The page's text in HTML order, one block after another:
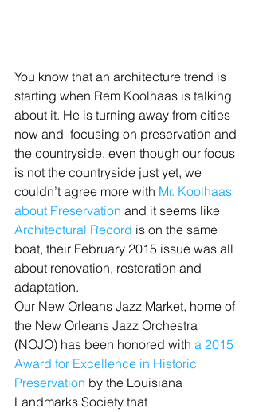
You know that an architecture trend is
starting when Rem Koolhaas is talking
about it. He is turning away from cities
now and  focusing on preservation and
the countryside, even though our focus
is not the countryside just yet, we
couldn’t agree more with Mr. Koolhaas
about Preservation and it seems like
Architectural Record is on the same
boat, their February 2015 issue was all
about renovation, restoration and
adaptation.
Our New Orleans Jazz Market, home of
the New Orleans Jazz Orchestra
(NOJO) has been honored with a 2015
Award for Excellence in Historic
Preservation by the Louisiana
Landmarks Society that